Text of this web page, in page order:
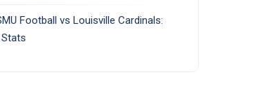
Football vs Louisville Cardinals: